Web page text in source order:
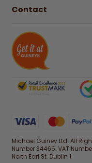
WEEE Recycling
Right to Cancel policy
Contact
Michael Guiney Ltd. All
Number 34465. VAT
North Earl St. Dublin 1